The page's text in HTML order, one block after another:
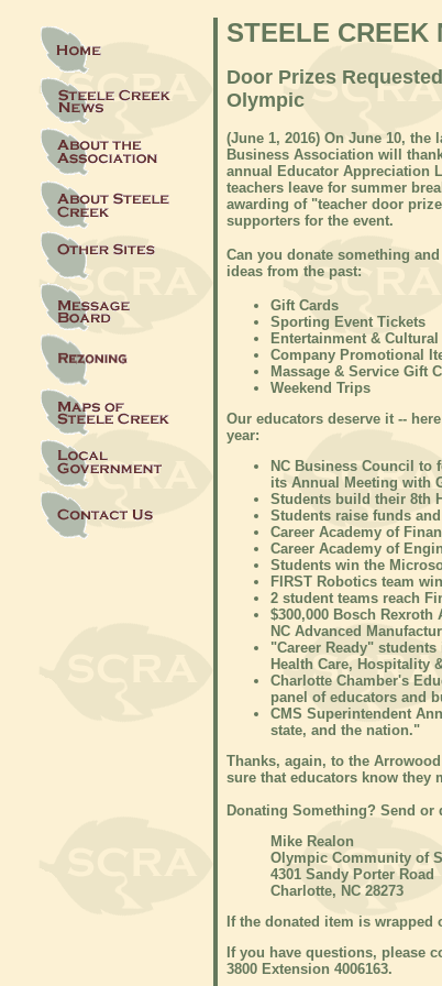
STEELE CREEK
Door Prizes
Olympic
(June 1, 2016) On June 10,
Business Association will
annual Educator Appreciation
teachers leave for summer
awarding of "teacher door
supporters for the event.
Can you donate something
ideas from the past:
Gift Cards
Sporting Event Tickets
Entertainment &
Company Promotional
Massage & Service Gift
Weekend Trips
Our educators deserve it --
year:
NC Business Council to
its Annual Meeting with
Students build their 8th
Students raise funds
Career Academy of
Career Academy of
Students win the
FIRST Robotics team
2 student teams reach
$300,000 Bosch
NC Advanced
"Career Ready"
Health Care, Hospitality
Charlotte Chamber's
panel of educators and
CMS Superintendent
state, and the nation."
Thanks, again, to the
sure that educators know they
Donating Something? Send
Mike Realon
Olympic Community of
4301 Sandy Porter Road
Charlotte, NC 28273
If the donated item is
If you have questions, please
3800 Extension 4006163.